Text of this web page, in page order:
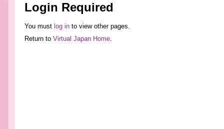
Login Required
You must log into view other pages.
Return to Virtual Japan Home.